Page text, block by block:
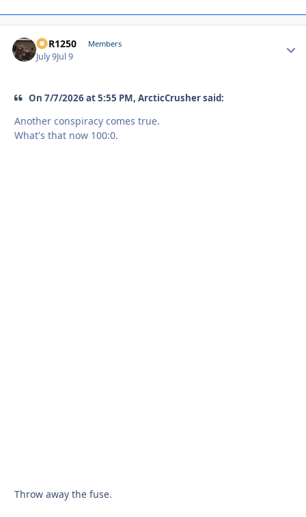
XCR1250 Members
July 9Jul 9
On 7/7/2026 at 5:55 PM, ArcticCrusher said:
Another conspiracy comes true.
What's that now 100:0.
Throw away the fuse.